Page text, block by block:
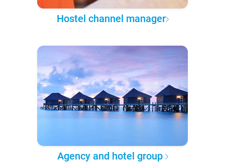
Hostel channel manager
Agency and hotel group